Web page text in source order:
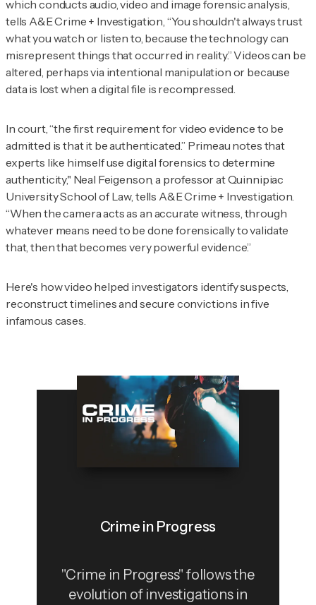
which conducts audio, video and image forensic analysis,
tells A&E Crime + Investigation, “You shouldn't always trust
what you watch or listen to, because the technology can
misrepresent things that occurred in reality.” Videos can be
altered, perhaps via intentional manipulation or because
data is lost when a digital file is recompressed.
In court, “the first requirement for video evidence to be
admitted is that it be authenticated.” Primeau notes that
experts like himself use digital forensics to determine
authenticity," Neal Feigenson, a professor at Quinnipiac
University School of Law, tells A&E Crime + Investigation.
“When the camera acts as an accurate witness, through
whatever means need to be done forensically to validate
that, then that becomes very powerful evidence.”
Here's how video helped investigators identify suspects,
reconstruct timelines and secure convictions in five
infamous cases.
Crime in Progress
"Crime in Progress" follows the
evolution of investigations in